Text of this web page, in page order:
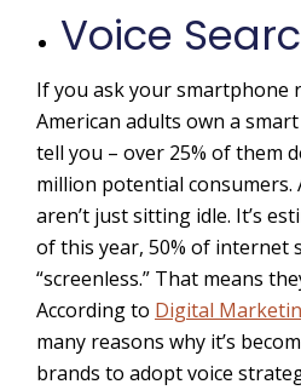
Voice
If you ask your smartphone
American adults own a
tell you – over 25% of them
million potential consumers.
aren’t just sitting idle. It’s
of this year, 50% of internet
“screenless.” That means
According to Digital
many reasons why it’s
brands to adopt voice